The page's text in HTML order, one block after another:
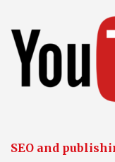
SEO and